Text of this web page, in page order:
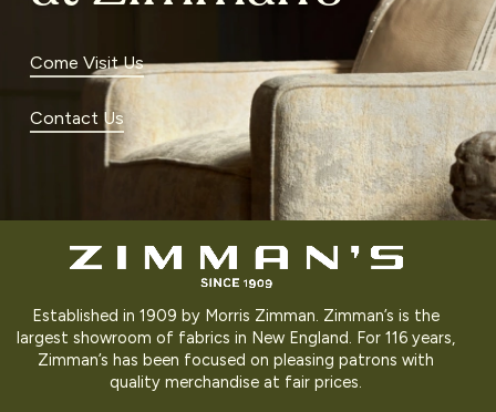
Come Visit Us
Contact Us
Established in 1909 by Morris Zimman. Zimman’s is the
largest showroom of fabrics in New England. For 116 years,
Zimman’s has been focused on pleasing patrons with
quality merchandise at fair prices.